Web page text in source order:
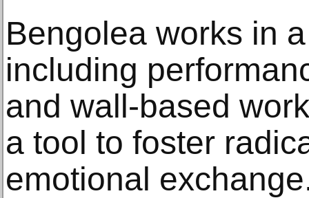
Bengolea works in
including
and wall-based
a tool to foster
emotional